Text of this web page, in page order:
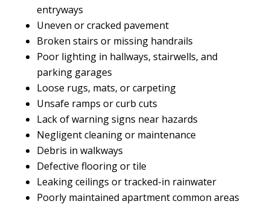
entryways
Uneven or cracked pavement
Broken stairs or missing handrails
Poor lighting in hallways, stairwells, and
parking garages
Loose rugs, mats, or carpeting
Unsafe ramps or curb cuts
Lack of warning signs near hazards
Negligent cleaning or maintenance
Debris in walkways
Defective flooring or tile
Leaking ceilings or tracked-in rainwater
Poorly maintained apartment common areas